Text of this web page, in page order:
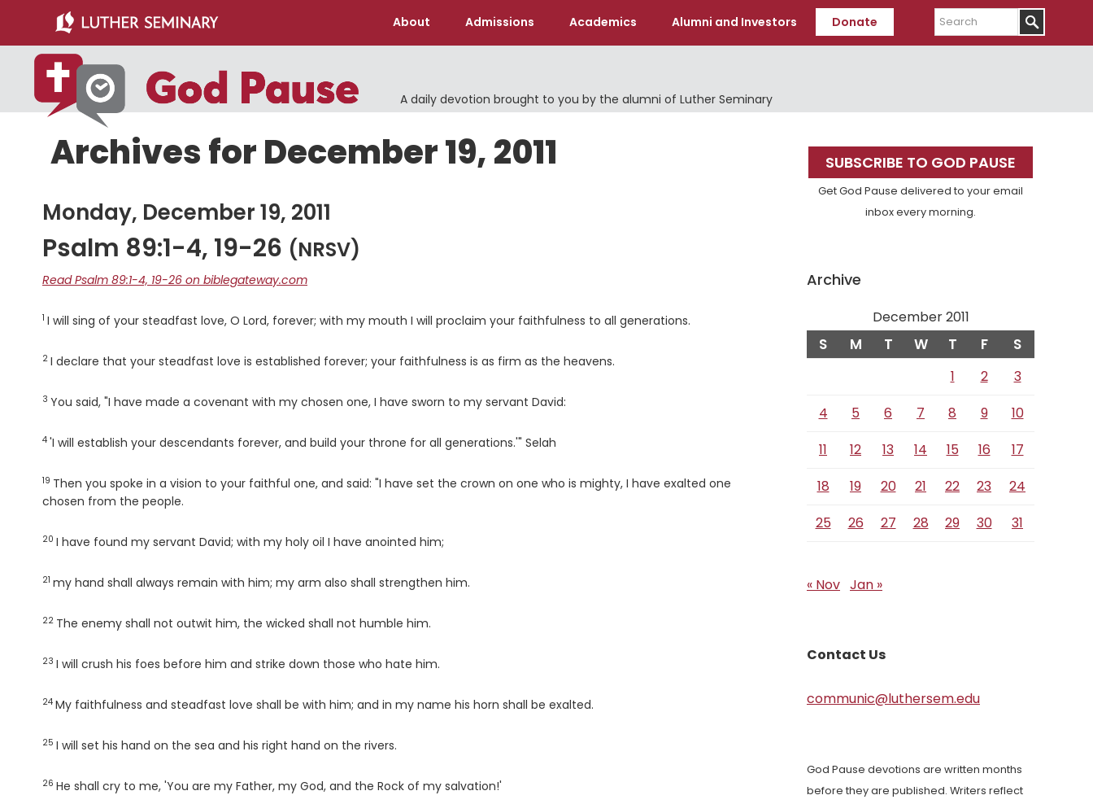
main
content
primary
sidebar
About Admissions Academics Alumni and Investors Donate
Search
A daily devotion brought to you by the alumni of Luther Seminary
Archives for December 19, 2011
Monday, December 19, 2011
Psalm 89:1-4, 19-26 (NRSV)
Read Psalm 89:1-4, 19-26 on biblegateway.com
Verse
1 I will sing of your steadfast love, O Lord, forever; with my mouth I will proclaim your faithfulness to all generations.
Verse
2 I declare that your steadfast love is established forever; your faithfulness is as firm as the heavens.
Verse
3 You said, "I have made a covenant with my chosen one, I have sworn to my servant David:
Verse
4 'I will establish your descendants forever, and build your throne for all generations.'" Selah
Verse
19 Then you spoke in a vision to your faithful one, and said: "I have set the crown on one who is mighty, I have exalted one
chosen from the people.
Verse
20 I have found my servant David; with my holy oil I have anointed him;
Verse
21 my hand shall always remain with him; my arm also shall strengthen him.
Verse
22 The enemy shall not outwit him, the wicked shall not humble him.
Verse
23 I will crush his foes before him and strike down those who hate him.
Verse
24 My faithfulness and steadfast love shall be with him; and in my name his horn shall be exalted.
Verse
25 I will set his hand on the sea and his right hand on the rivers.
Verse
26 He shall cry to me, 'You are my Father, my God, and the Rock of my salvation!'
Primary
Sidebar
SUBSCRIBE TO GOD PAUSE
Get God Pause delivered to your email
inbox every morning.
Archive
December 2011
S M T W T F S
1 2
3
4
5 6 7 8 9
10
11
12 13 14 15 16
17
18
19 20 21 22 23
24
25
26 27 28 29 30 31
« Nov Jan »
Contact Us
communic@luthersem.edu
God Pause devotions are written months
before they are published. Writers reflect